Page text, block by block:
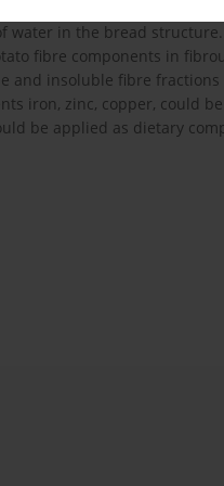
capacity of starch
water in the bread
fibre components in
and insoluble fibre
iron, zinc, copper, could
be applied as dietary